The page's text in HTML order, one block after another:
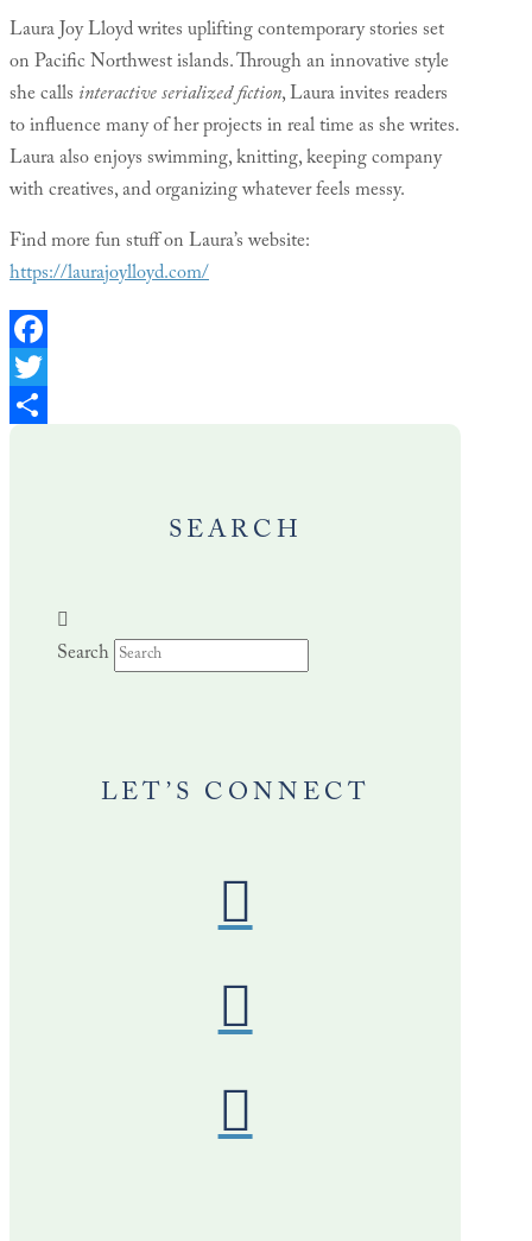
Laura Joy Lloyd writes uplifting contemporary stories set
on Pacific Northwest islands. Through an innovative style
she calls interactive serialized fiction, Laura invites readers
to influence many of her projects in real time as she writes.
Laura also enjoys swimming, knitting, keeping company
with creatives, and organizing whatever feels messy.
Find more fun stuff on Laura’s website:
https://laurajoylloyd.com/
Facebook
Twitter
SEARCH
Search
LET’S CONNECT